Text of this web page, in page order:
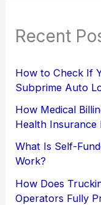
Recent
How to Check If
Subprime Auto
How Medical
Health Insurance
What Is Self-
Work?
How Does
Operators Fully